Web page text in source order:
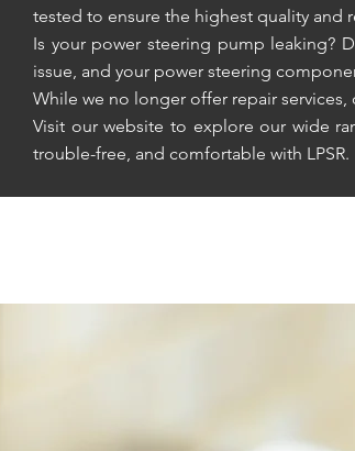
tested to ensure the highest quality and
Is your power steering pump leaking?
issue, and your power steering
While we no longer offer repair
Visit our website to explore our wide
trouble-free, and comfortable with LPSR.